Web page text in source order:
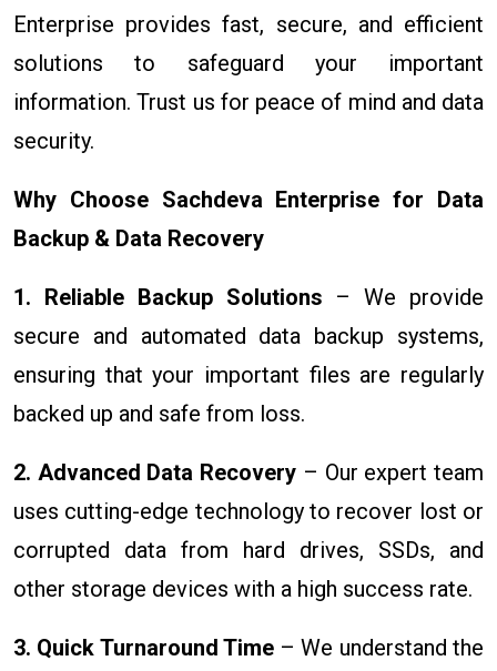
Enterprise provides fast, secure, and efficient
solutions to safeguard your important
information. Trust us for peace of mind and data
security.
Why Choose Sachdeva Enterprise for Data
Backup & Data Recovery
1. Reliable Backup Solutions – We provide
secure and automated data backup systems,
ensuring that your important files are regularly
backed up and safe from loss.
2. Advanced Data Recovery – Our expert team
uses cutting-edge technology to recover lost or
corrupted data from hard drives, SSDs, and
other storage devices with a high success rate.
3. Quick Turnaround Time– We understand the